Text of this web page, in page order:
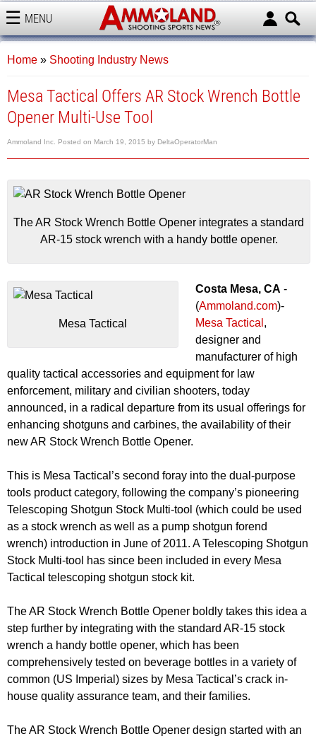
MENU
AMMOLAND
Home » Shooting Industry News
Mesa Tactical Offers AR Stock Wrench Bottle
Opener Multi-Use Tool
Ammoland Inc. Posted on March 19, 2015 by DeltaOperatorMan
The AR Stock Wrench Bottle Opener integrates a standard
AR-15 stock wrench with a handy bottle opener.
Mesa Tactical
Costa Mesa, CA -
(Ammoland.com)-
Mesa Tactical ,
designer and
manufacturer of high
quality tactical accessories and equipment for law
enforcement, military and civilian shooters, today
announced, in a radical departure from its usual offerings for
enhancing shotguns and carbines, the availability of their
new AR Stock Wrench Bottle Opener.
This is Mesa Tactical’s second foray into the dual-purpose
tools product category, following the company’s pioneering
Telescoping Shotgun Stock Multi-tool (which could be used
as a stock wrench as well as a pump shotgun forend
wrench) introduction in June of 2011. A Telescoping Shotgun
Stock Multi-tool has since been included in every Mesa
Tactical telescoping shotgun stock kit.
The AR Stock Wrench Bottle Opener boldly takes this idea a
step further by integrating with the standard AR-15 stock
wrench a handy bottle opener, which has been
comprehensively tested on beverage bottles in a variety of
common (US Imperial) sizes by Mesa Tactical’s crack in-
house quality assurance team, and their families.
The AR Stock Wrench Bottle Opener design started with an